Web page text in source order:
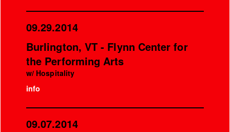
09.29.2014
Burlington, VT - Flynn Center for
the Performing Arts
w/ Hospitality
info
09.07.2014